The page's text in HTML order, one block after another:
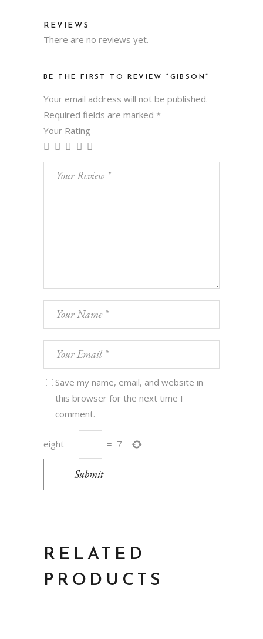
REVIEWS
There are no reviews yet.
BE THE FIRST TO REVIEW “GIBSON”
Your email address will not be published.
Required fields are marked *
Your Rating
Save my name, email, and website in
this browser for the next time I
comment.
eight − = 7
Submit
RELATED
PRODUCTS